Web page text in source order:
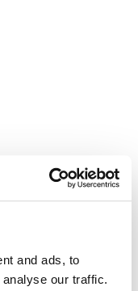
and ads, to
our traffic.